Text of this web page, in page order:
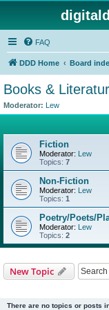
FAQ
DDD Home Board
Books &
Moderator: Lew
Fiction
Moderator: Lew
Topics: 7
Non-Fiction
Moderator: Lew
Topics: 1
Poetry/Poets/
Moderator: Lew
Topics: 2
New Topic
There are no topics or posts